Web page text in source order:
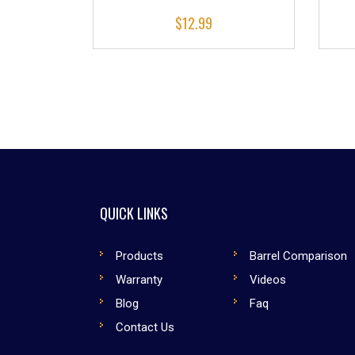
$12.99
QUICK LINKS
Products
Barrel Comparison
Warranty
Videos
Blog
Faq
Contact Us